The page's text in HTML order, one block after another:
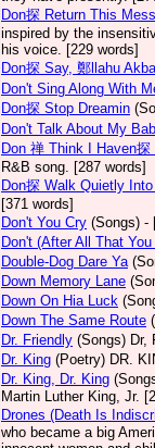
Don探 Return This
inspired by the
his voice. [229 words]
Don探 Say, 鄭llahu
Don't Sing Along With
Don探 Stop Dreamin
Don't Talk About My
Don 禅 Think I Haven探
R&B song. [287 words]
Don探 Walk Quietly
[371 words]
Don't You Cry (Songs) -
Don't (After All That
Double-Dog Dare Ya
Down Memory Lane
Down On Hia Luck
Down The Same Route
Dr. Friendly (Songs) Dr,
Dr. King (Poetry) DR.
Dr. King, Dr. King
Martin Luther King, Jr.
Drones (Death Is
who became a big